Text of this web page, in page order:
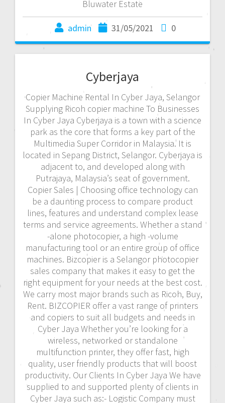
Bluwater Estate
admin 31/05/2021 0
Cyberjaya
Copier Machine Rental In Cyber Jaya, Selangor
Supplying Ricoh copier machine To Businesses
In Cyber Jaya Cyberjaya is a town with a science
park as the core that forms a key part of the
Multimedia Super Corridor in Malaysia. It is
located in Sepang District, Selangor. Cyberjaya is
adjacent to, and developed along with
Putrajaya, Malaysia’s seat of government.
Copier Sales | Choosing office technology can
be a daunting process to compare product
lines, features and understand complex lease
terms and service agreements. Whether a stand
-alone photocopier, a high -volume
manufacturing tool or an entire group of office
machines. Bizcopier is a Selangor photocopier
sales company that makes it easy to get the
right equipment for your needs at the best cost.
We carry most major brands such as Ricoh, Buy,
Rent. BIZCOPIER offer a vast range of printers
and copiers to suit all budgets and needs in
Cyber Jaya Whether you’re looking for a
wireless, networked or standalone
multifunction printer, they offer fast, high
quality, user friendly products that will boost
productivity. Our Clients In Cyber Jaya We have
supplied to and supported plenty of clients in
Cyber Jaya such as:- Logistic Company must